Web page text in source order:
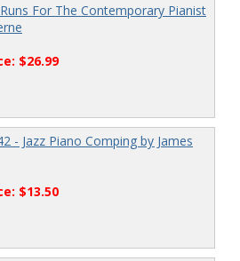
For The Contemporary Pianist
$26.99
- Jazz Piano Comping by James
$13.50